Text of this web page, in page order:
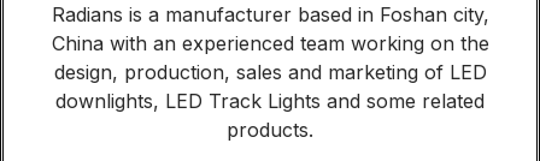
Radians is a manufacturer based in Foshan city,
China with an experienced team working on the
design, production, sales and marketing of LED
downlights, LED Track Lights and some related
products.